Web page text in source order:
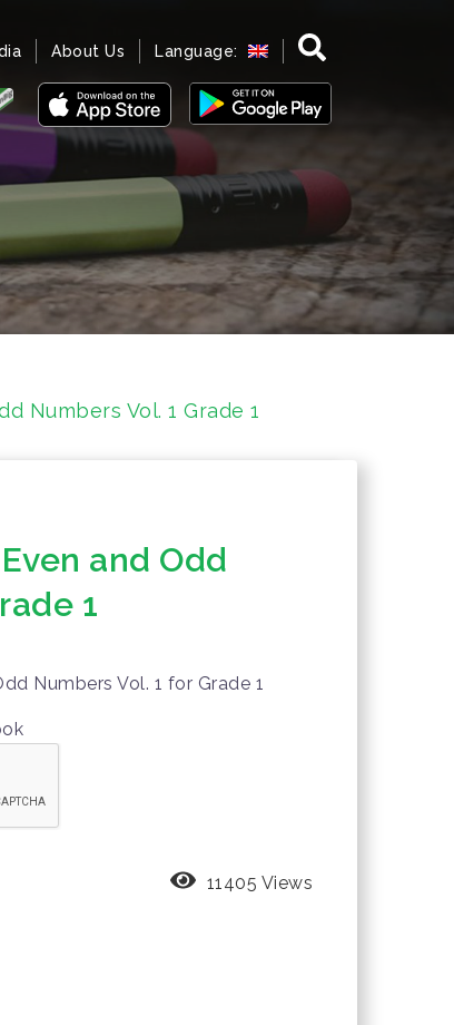
About Us Language:
Numbers Vol. 1 Grade 1
and Odd
1
Numbers Vol. 1 for Grade 1
11405 Views